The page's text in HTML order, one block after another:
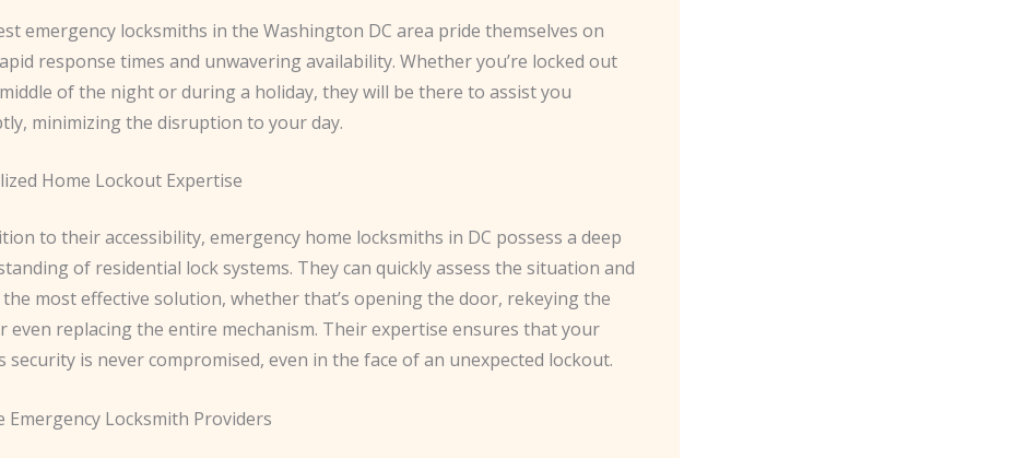
emergency locksmiths in the Washington DC area pride themselves on
response times and unwavering availability. Whether you’re locked out
of the night or during a holiday, they will be there to assist you
minimizing the disruption to your day.
Home Lockout Expertise
to their accessibility, emergency home locksmiths in DC possess a deep
of residential lock systems. They can quickly assess the situation and
the most effective solution, whether that’s opening the door, rekeying the
even replacing the entire mechanism. Their expertise ensures that your
security is never compromised, even in the face of an unexpected lockout.
Emergency Locksmith Providers